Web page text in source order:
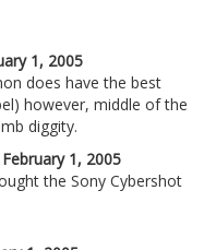
1, 2005
does have the best
however, middle of the
diggity.
1, 2005
the Sony Cybershot